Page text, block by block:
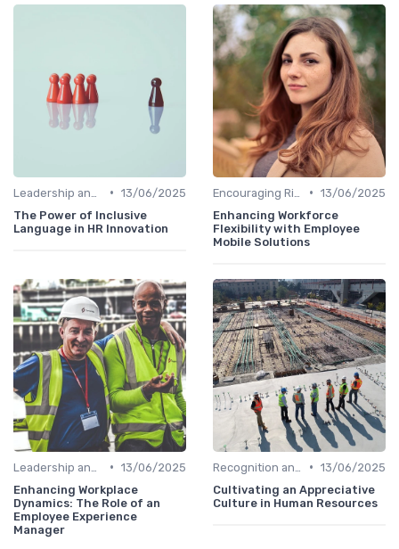
• 13/06/2025
The Power of Inclusive
Language in HR Innovation
• 13/06/2025
Enhancing Workforce
Flexibility with Employee
Mobile Solutions
• 13/06/2025
Enhancing Workplace
Dynamics: The Role of an
Employee Experience
Manager
• 13/06/2025
Cultivating an Appreciative
Culture in Human Resources